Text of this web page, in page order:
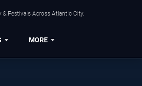
& Festivals Across Atlantic City.
MORE